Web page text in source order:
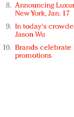
Announcing
New York, Jan. 17
In today's
Jason Wu
Brands celebrate
promotions